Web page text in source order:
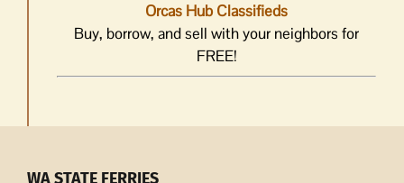
Orcas Hub Classifieds
Buy, borrow, and sell with your neighbors for
FREE!
WA STATE FERRIES